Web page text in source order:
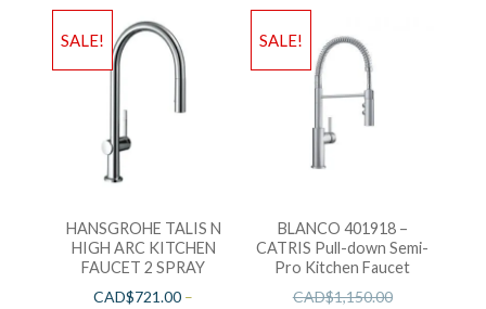
SALE!
HANSGROHE TALIS N
HIGH ARC KITCHEN
FAUCET 2 SPRAY
CAD$721.00 –
SALE!
BLANCO 401918 –
CATRIS Pull-down Semi-
Pro Kitchen Faucet
CAD$1,150.00